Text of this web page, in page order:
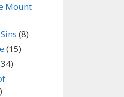
Mount
(8)
(15)